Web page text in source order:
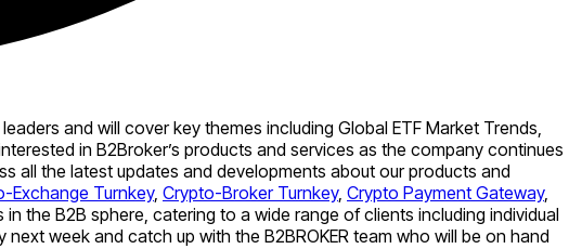
and will cover key themes including Global ETF Market Trends,
in B2Broker’s products and services as the company continues
all the latest updates and developments about our products and
Exchange Turnkey, Crypto-Broker Turnkey, Crypto Payment Gateway,
the B2B sphere, catering to a wide range of clients including individual
week and catch up with the B2BROKER team who will be on hand